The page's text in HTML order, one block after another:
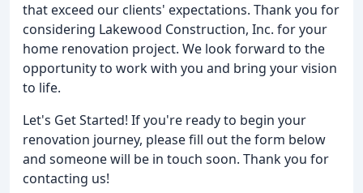
that exceed our clients' expectations. Thank you for
considering Lakewood Construction, Inc. for your
home renovation project. We look forward to the
opportunity to work with you and bring your vision
to life.
Let's Get Started! If you're ready to begin your
renovation journey, please fill out the form below
and someone will be in touch soon. Thank you for
contacting us!